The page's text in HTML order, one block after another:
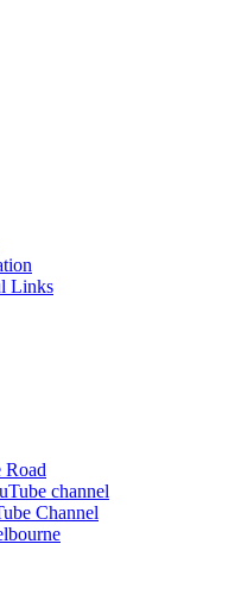
Links
Road
channel
Channel